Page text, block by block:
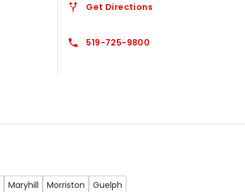
Get Directions
519-725-9800
Maryhill Morriston
Guelph